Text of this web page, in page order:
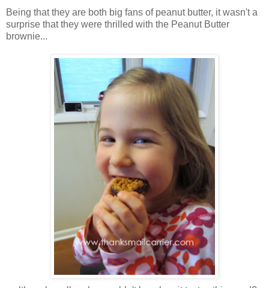
Being that they are both big fans of peanut butter, it wasn't a
surprise that they were thrilled with the Peanut Butter
brownie...